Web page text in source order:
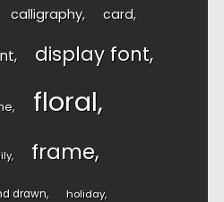
calligraphy card
display font
floral
frame
drawn holiday